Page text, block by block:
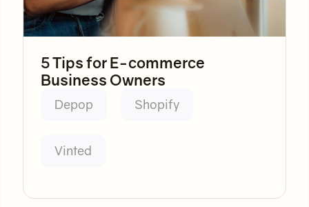
5 Tips for E-commerce
Business Owners
Depop Shopify
Vinted